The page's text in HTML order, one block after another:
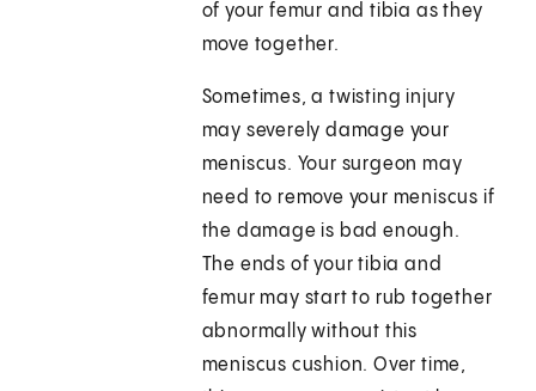
of your femur and tibia as they
move together.
Sometimes, a twisting injury
may severely damage your
meniscus. Your surgeon may
need to remove your meniscus if
the damage is bad enough.
The ends of your tibia and
femur may start to rub together
abnormally without this
meniscus cushion. Over time,